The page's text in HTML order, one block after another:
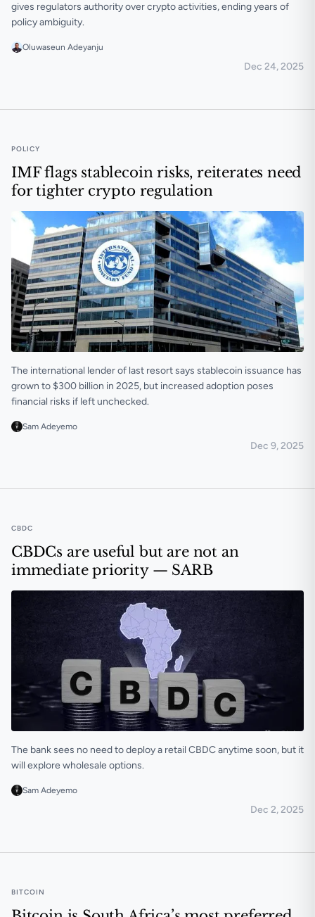
gives regulators authority over crypto activities, ending years of
policy ambiguity.
Oluwaseun Adeyanju
Dec 24, 2025
POLICY
IMF flags stablecoin risks, reiterates need
for tighter crypto regulation
The international lender of last resort says stablecoin issuance has
grown to $300 billion in 2025, but increased adoption poses
financial risks if left unchecked.
Sam Adeyemo
Dec 9, 2025
CBDC
CBDCs are useful but are not an
immediate priority — SARB
The bank sees no need to deploy a retail CBDC anytime soon, but it
will explore wholesale options.
Sam Adeyemo
Dec 2, 2025
BITCOIN